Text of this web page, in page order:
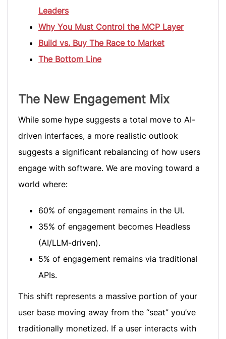
Leaders
Why You Must Control the MCP Layer
Build vs. Buy The Race to Market
The Bottom Line
The New Engagement Mix
While some hype suggests a total move to AI-
driven interfaces, a more realistic outlook
suggests a significant rebalancing of how users
engage with software. We are moving toward a
world where:
60% of engagement remains in the UI.
35% of engagement becomes Headless
(AI/LLM-driven).
5% of engagement remains via traditional
APIs.
This shift represents a massive portion of your
user base moving away from the “seat” you’ve
traditionally monetized. If a user interacts with